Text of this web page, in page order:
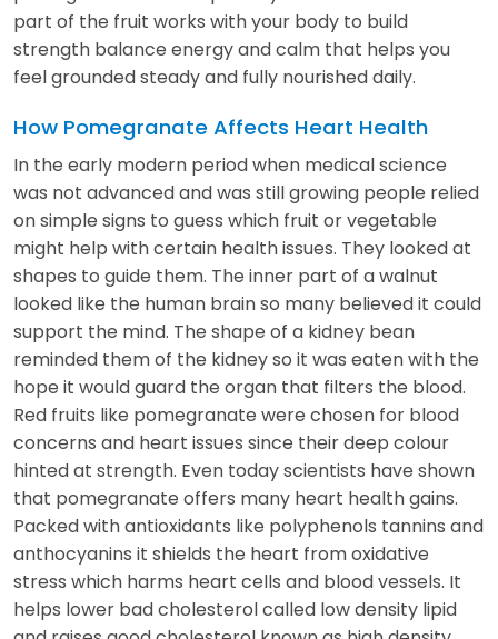
part of the fruit works with your body to build
strength balance energy and calm that helps you
feel grounded steady and fully nourished daily.
How Pomegranate Affects Heart Health
In the early modern period when medical science
was not advanced and was still growing people relied
on simple signs to guess which fruit or vegetable
might help with certain health issues. They looked at
shapes to guide them. The inner part of a walnut
looked like the human brain so many believed it could
support the mind. The shape of a kidney bean
reminded them of the kidney so it was eaten with the
hope it would guard the organ that filters the blood.
Red fruits like pomegranate were chosen for blood
concerns and heart issues since their deep colour
hinted at strength. Even today scientists have shown
that pomegranate offers many heart health gains.
Packed with antioxidants like polyphenols tannins and
anthocyanins it shields the heart from oxidative
stress which harms heart cells and blood vessels. It
helps lower bad cholesterol called low density lipid